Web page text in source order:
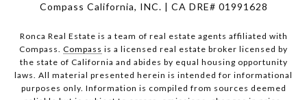
Compass California, INC. | CA DRE# 01991628
Ronca Real Estate is a team of real estate agents affiliated with
Compass. Compass is a licensed real estate broker licensed by
the state of California and abides by equal housing opportunity
laws. All material presented herein is intended for informational
purposes only. Information is compiled from sources deemed